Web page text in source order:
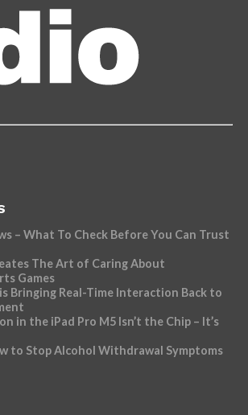
– What To Check Before You Can Trust
The Art of Caring About
Games
Bringing Real-Time Interaction Back to
in the iPad Pro M5 Isn’t the Chip – It’s
to Stop Alcohol Withdrawal Symptoms